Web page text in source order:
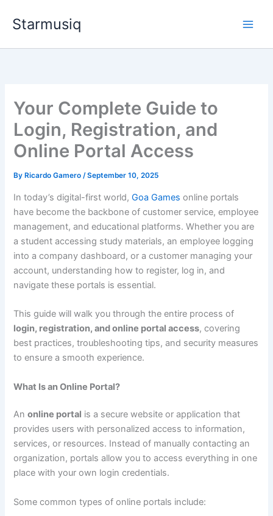
Starmusiq
Your Complete Guide to
Login, Registration, and
Online Portal Access
By Ricardo Gamero/September 10, 2025
In today’s digital-first world,Goa Games online portals
have become the backbone of customer service, employee
management, and educational platforms. Whether you are
a student accessing study materials, an employee logging
into a company dashboard, or a customer managing your
account, understanding how to register, log in, and
navigate these portals is essential.
This guide will walk you through the entire process of
login, registration, and online portal access, covering
best practices, troubleshooting tips, and security measures
to ensure a smooth experience.
What Is an Online Portal?
Anonline portal is a secure website or application that
provides users with personalized access to information,
services, or resources. Instead of manually contacting an
organization, portals allow you to access everything in one
place with your own login credentials.
Some common types of online portals include: